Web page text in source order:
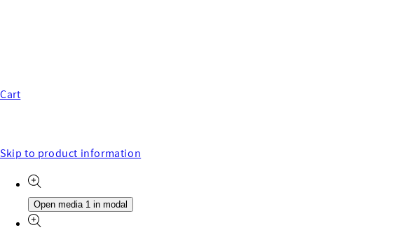
Cart
Skip to product information
Open media 1 in modal